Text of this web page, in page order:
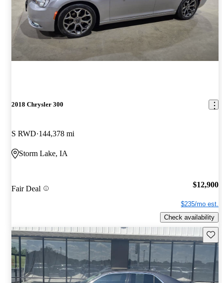
2018 Chrysler 300
S RWD 144,378 mi
Storm Lake, IA
Fair Deal $12,900
$235/mo est.
Check availability